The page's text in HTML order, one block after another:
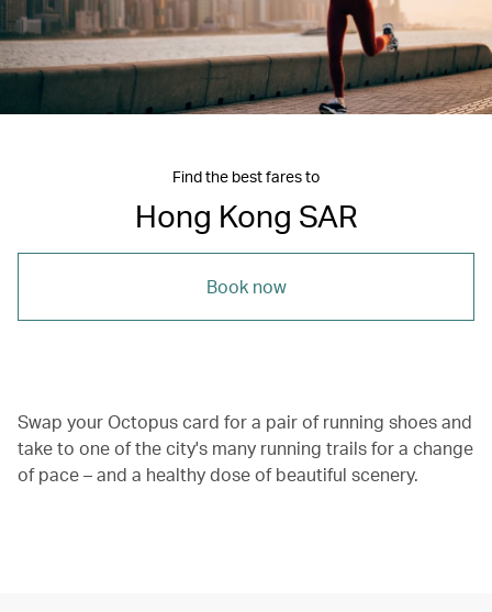
Find the best fares to
Hong Kong SAR
Book now
Swap your Octopus card for a pair of running shoes and
take to one of the city's many running trails for a change
of pace – and a healthy dose of beautiful scenery.